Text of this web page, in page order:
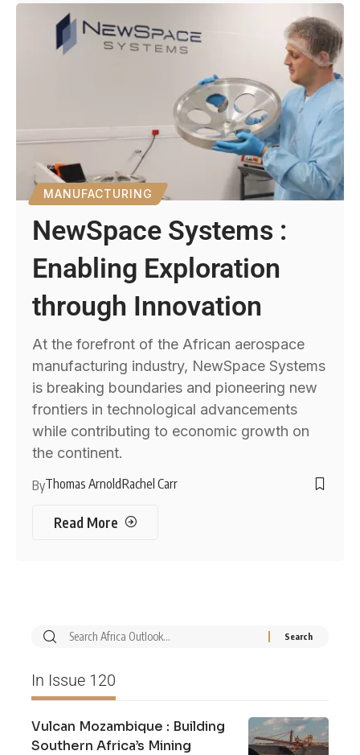
MANUFACTURING
NewSpace Systems :
Enabling Exploration
through Innovation
At the forefront of the African aerospace
manufacturing industry, NewSpace Systems
is breaking boundaries and pioneering new
frontiers in technological advancements
while contributing to economic growth on
the continent.
ByThomas ArnoldRachel Carr
Read More
In Issue 120
Vulcan Mozambique : Building
Southern Africa’s Mining